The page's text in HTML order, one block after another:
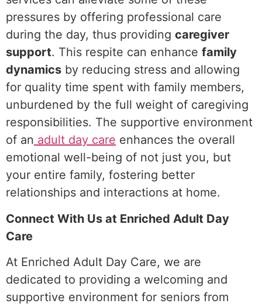
pressures by offering professional care
during the day, thus providing caregiver
support. This respite can enhance family
dynamics by reducing stress and allowing
for quality time spent with family members,
unburdened by the full weight of caregiving
responsibilities. The supportive environment
of an adult day care enhances the overall
emotional well-being of not just you, but
your entire family, fostering better
relationships and interactions at home.
Connect With Us at Enriched Adult Day
Care
At Enriched Adult Day Care, we are
dedicated to providing a welcoming and
supportive environment for seniors from